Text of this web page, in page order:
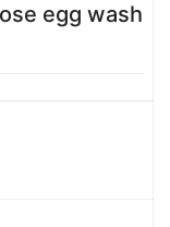
egg wash